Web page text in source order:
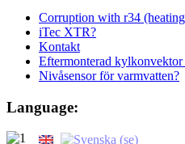
Corruption with r34
iTec XTR?
Kontakt
Eftermonterad
Nivåsensor för varmvatten?
Language: